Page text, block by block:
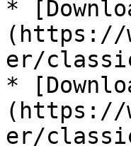
*
(https://
er/
*
(https://